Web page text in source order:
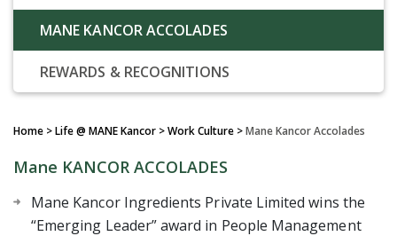
MANE KANCOR ACCOLADES
REWARDS & RECOGNITIONS
Home > Life @ MANE Kancor > Work Culture >Mane Kancor Accolades
Mane KANCOR ACCOLADES
Mane Kancor Ingredients Private Limited wins the
“Emerging Leader” award in People Management